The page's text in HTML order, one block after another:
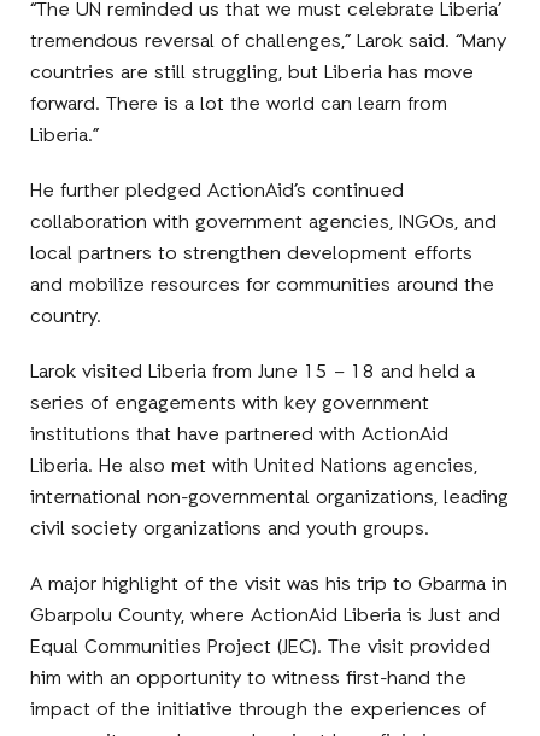
“The UN reminded us that we must celebrate Liberia’
tremendous reversal of challenges,” Larok said. “Many
countries are still struggling, but Liberia has move
forward. There is a lot the world can learn from
Liberia.”
He further pledged ActionAid’s continued
collaboration with government agencies, INGOs, and
local partners to strengthen development efforts
and mobilize resources for communities around the
country.
Larok visited Liberia from June 15 – 18 and held a
series of engagements with key government
institutions that have partnered with ActionAid
Liberia. He also met with United Nations agencies,
international non-governmental organizations, leading
civil society organizations and youth groups.
A major highlight of the visit was his trip to Gbarma in
Gbarpolu County, where ActionAid Liberia is Just and
Equal Communities Project (JEC). The visit provided
him with an opportunity to witness first-hand the
impact of the initiative through the experiences of